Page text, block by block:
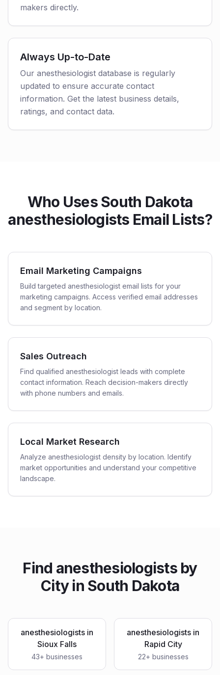
makers directly.
Always Up-to-Date
Our anesthesiologist database is regularly
updated to ensure accurate contact
information. Get the latest business details,
ratings, and contact data.
Who Uses South Dakota
anesthesiologists Email Lists?
Email Marketing Campaigns
Build targeted anesthesiologist email lists for your
marketing campaigns. Access verified email addresses
and segment by location.
Sales Outreach
Find qualified anesthesiologist leads with complete
contact information. Reach decision-makers directly
with phone numbers and emails.
Local Market Research
Analyze anesthesiologist density by location. Identify
market opportunities and understand your competitive
landscape.
Find anesthesiologistsby
City in South Dakota
anesthesiologists in
Sioux Falls
43+ businesses
anesthesiologists in
Rapid City
22+ businesses